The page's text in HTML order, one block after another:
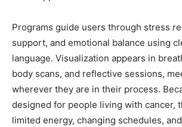
Programs guide users through stress
support, and emotional balance using
language. Visualization appears in
body scans, and reflective sessions,
wherever they are in their process.
designed for people living with cancer,
limited energy, changing schedules,